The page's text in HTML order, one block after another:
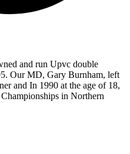
and run Upvc double
Our MD, Gary Burnham, left
and In 1990 at the age of 18,
in Northern